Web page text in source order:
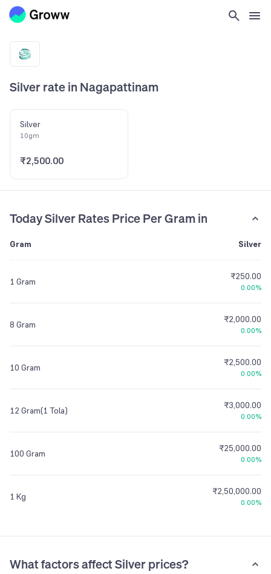
Silver rate in Nagapattinam
Silver
10gm
₹2,500.00
Today Silver Rates Price Per Gram in
Gram Silver
1 Gram ₹250.00
0.00%
8 Gram ₹2,000.00
0.00%
10 Gram ₹2,500.00
0.00%
12 Gram(1 Tola) ₹3,000.00
0.00%
100 Gram ₹25,000.00
0.00%
1 Kg ₹2,50,000.00
0.00%
What factors affect Silver prices?